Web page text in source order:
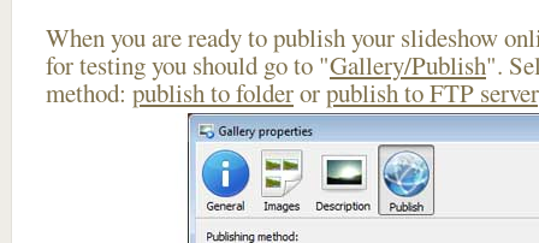
When you are ready to publish your slideshow
for testing you should go to "Gallery/Publish".
method: publish to folderorpublish to FTP server